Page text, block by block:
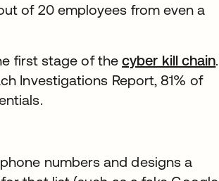
of 20 employees from even a
first stage of thecyber kill chain.
Investigations Report, 81% of
numbers and designs a